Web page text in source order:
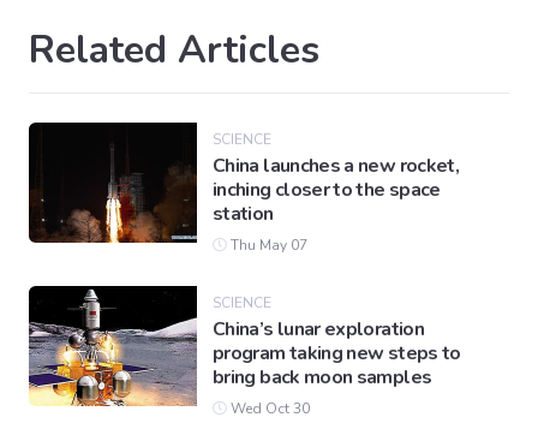
Related Articles
SCIENCE
China launches a new rocket,
inching closer to the space
station
Thu May 07
SCIENCE
China’s lunar exploration
program taking new steps to
bring back moon samples
Wed Oct 30